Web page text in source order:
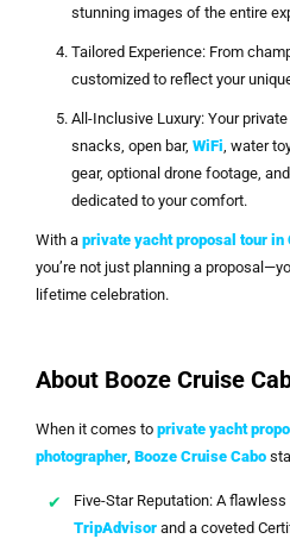
stunning images of the entire
Tailored Experience: From
customized to reflect your
All-Inclusive Luxury: Your
snacks, open bar, WiFi, water
gear, optional drone footage,
dedicated to your comfort.
With a private yacht proposal tour in
you’re not just planning a
lifetime celebration.
About Booze Cruise
When it comes to private yacht
photographer Booze Cruise Cabo
Five-Star Reputation: A
TripAdvisor and a coveted